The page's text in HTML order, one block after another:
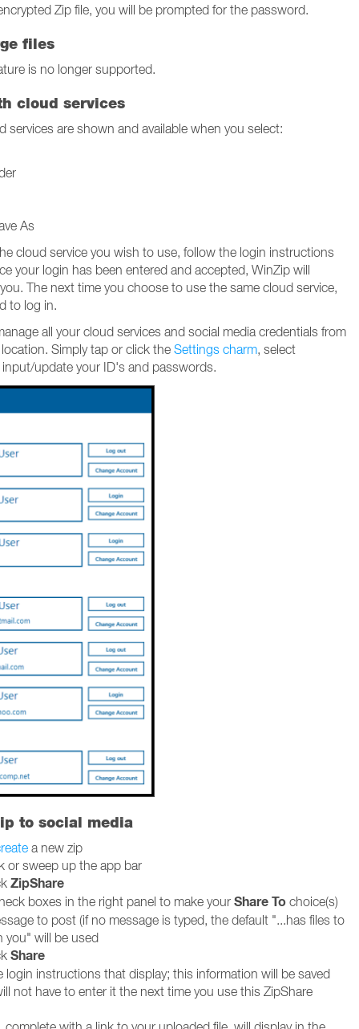
Zip file, you will be prompted for the password.
files
is no longer supported.
cloud services
services are shown and available when you select:
As
cloud service you wish to use, follow the login instructions
your login has been entered and accepted, WinZip will
The next time you choose to use the same cloud service,
to log in.
all your cloud services and social media credentials from
Simply tap or click the Settings charm, select
input/update your ID's and passwords.
to social media
a new zip
or sweep up the app bar
ZipShare
boxes in the right panel to make your Share To choice(s)
to post (if no message is typed, the default "...has files to
you" will be used
Share
login instructions that display; this information will be saved
not have to enter it the next time you use this ZipShare